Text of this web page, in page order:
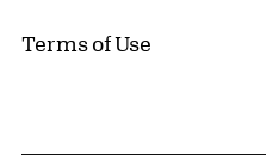
Terms of Use